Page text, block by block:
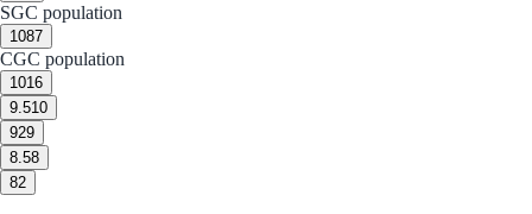
SGC population
1087
CGC population
1016
9.510
929
8.58
82